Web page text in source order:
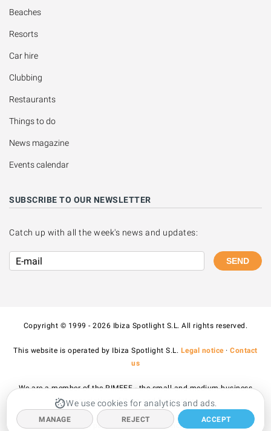
We use cookies for analytics and ads.
MANAGE REJECT ACCEPT
Beaches
Resorts
Car hire
Clubbing
Restaurants
Things to do
News magazine
Events calendar
SUBSCRIBE TO OUR NEWSLETTER
Catch up with all the week's news and updates:
SEND
Copyright © 1999 - 2026 Ibiza Spotlight S.L. All rights reserved.
This website is operated by Ibiza Spotlight S.L. Legal notice·Contact
us
We are a member of the PIMEEF - the small and medium business
association of Ibiza and Formentera.
All prices published on the site include VAT.